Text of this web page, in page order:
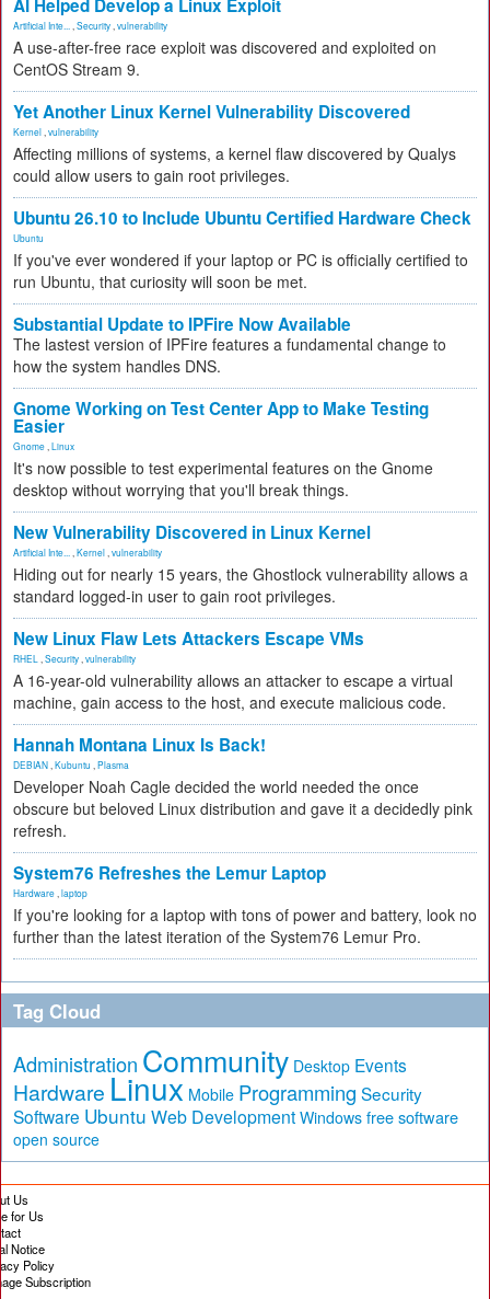
AI Helped Develop a Linux Exploit
Artificial Inte... Security vulnerability
A use-after-free race exploit was discovered and exploited on
CentOS Stream 9.
Yet Another Linux Kernel Vulnerability Discovered
Kernel vulnerability
Affecting millions of systems, a kernel flaw discovered by Qualys
could allow users to gain root privileges.
Ubuntu 26.10 to Include Ubuntu Certified Hardware Check
Ubuntu
If you've ever wondered if your laptop or PC is officially certified to
run Ubuntu, that curiosity will soon be met.
Substantial Update to IPFire Now Available
The lastest version of IPFire features a fundamental change to
how the system handles DNS.
Gnome Working on Test Center App to Make Testing
Easier
Gnome Linux
It's now possible to test experimental features on the Gnome
desktop without worrying that you'll break things.
New Vulnerability Discovered in Linux Kernel
Artificial Inte... Kernel vulnerability
Hiding out for nearly 15 years, the Ghostlock vulnerability allows a
standard logged-in user to gain root privileges.
New Linux Flaw Lets Attackers Escape VMs
RHEL Security vulnerability
A 16-year-old vulnerability allows an attacker to escape a virtual
machine, gain access to the host, and execute malicious code.
Hannah Montana Linux Is Back!
DEBIAN Kubuntu Plasma
Developer Noah Cagle decided the world needed the once
obscure but beloved Linux distribution and gave it a decidedly pink
refresh.
System76 Refreshes the Lemur Laptop
Hardware laptop
If you're looking for a laptop with tons of power and battery, look no
further than the latest iteration of the System76 Lemur Pro.
Tag Cloud
Administration Community Desktop Events
Hardware Linux Mobile Programming Security
Software Ubuntu Web Development Windows free software
open source
Us
for Us
Notice
Policy
Subscription